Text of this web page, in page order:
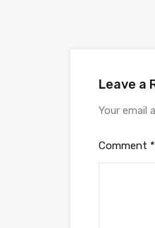
Leave a
Your email
Comment *